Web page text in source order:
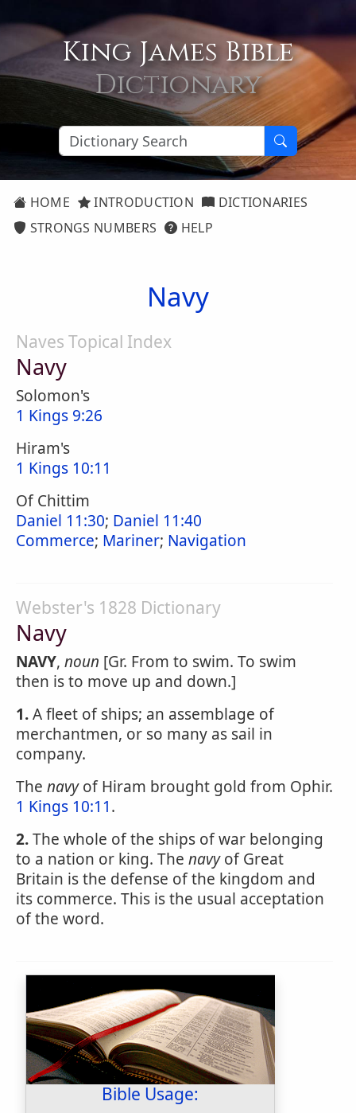
King James Bible
Dictionary
HOME INTRODUCTION
DICTIONARIES
STRONGS NUMBERS
HELP
Navy
Naves Topical Index
Navy
Solomon's
1 Kings 9:26
Hiram's
1 Kings 10:11
Of Chittim
Daniel 11:30; Daniel 11:40
Commerce; Mariner; Navigation
Webster's 1828 Dictionary
Navy
NAVY, noun [Gr. From to swim. To swim
then is to move up and down.]
1.A fleet of ships; an assemblage of
merchantmen, or so many as sail in
company.
The navyof Hiram brought gold from Ophir.
1 Kings 10:11.
2.The whole of the ships of war belonging
to a nation or king. The navyof Great
Britain is the defense of the kingdom and
its commerce. This is the usual acceptation
of the word.
Bible Usage: